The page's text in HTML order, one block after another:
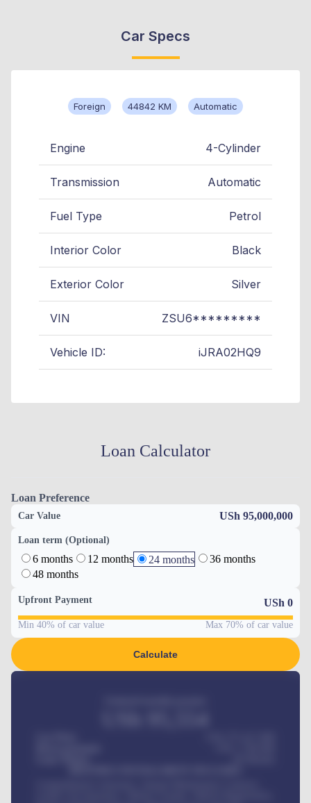
Car Specs
Foreign 44842 KM Automatic
Engine 4-Cylinder
Transmission Automatic
Fuel Type Petrol
Interior Color Black
Exterior Color Silver
VIN ZSU6*********
Vehicle ID: iJRA02HQ9
Loan Calculator
Loan Preference
Car Value USh 95,000,000
Loan term (Optional)
6 months 12 months 24 months
36 months
48 months
Upfront Payment USh 0
Min 40% of car value Max 70% of car value
Calculate